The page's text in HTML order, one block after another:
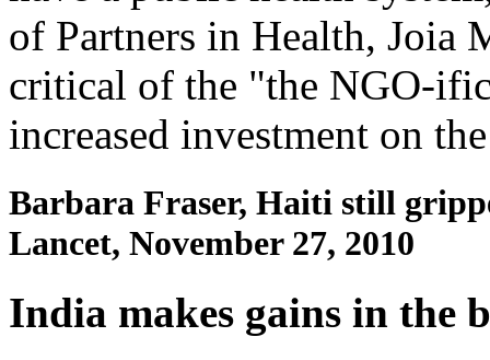
of Partners in Health, Joia
critical of the "the NGO-
increased investment on
Barbara Fraser, Haiti still
Lancet, November 27, 2010
India makes gains in the